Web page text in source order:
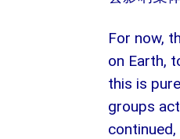
For now,
on Earth,
this is
groups